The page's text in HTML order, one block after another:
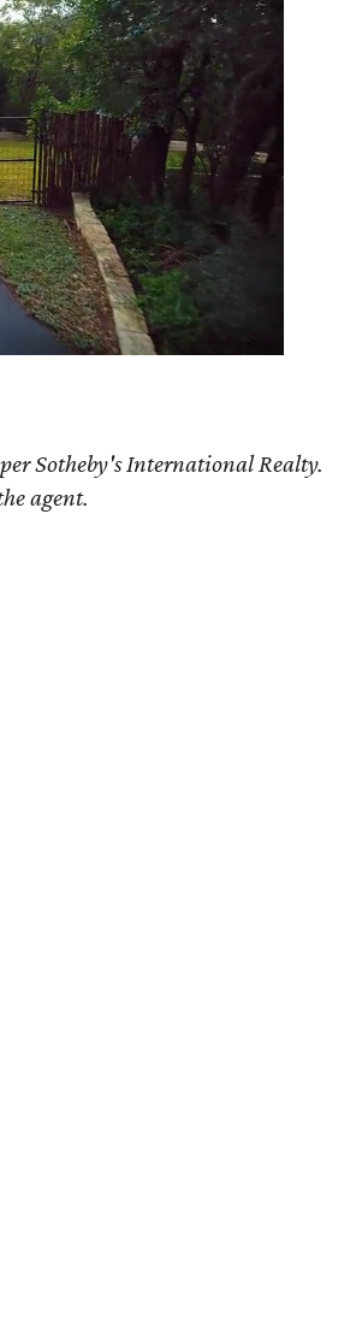
Sotheby's International Realty.
agent.